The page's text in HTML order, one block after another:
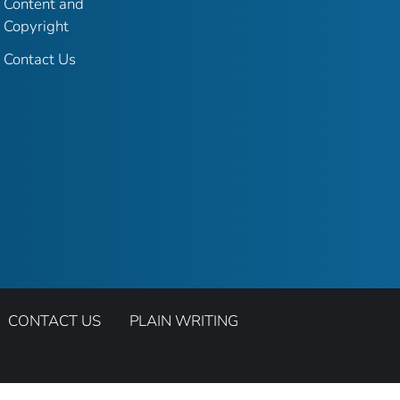
Content and
Copyright
Contact Us
CONTACT US PLAIN WRITING